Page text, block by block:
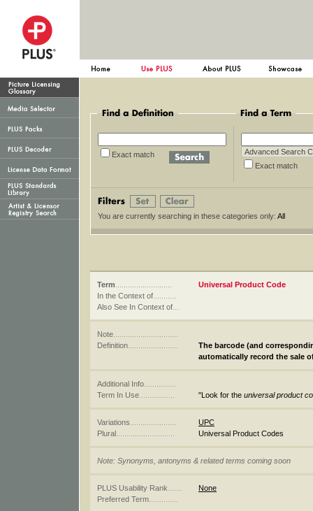
Exact match
Exact
You are currently searching in these categories only: All
Term
Universal Product Code
In the Context of
Also See In Context of
Note
Definition
The barcode (and
automatically record the sale
Additional Info
Term In Use
"Look for the universal product
Variations
UPC
Plural
Universal Product Codes
Note: Synonyms, antonyms & related terms coming soon
PLUS Usability Rank
None
Preferred Term